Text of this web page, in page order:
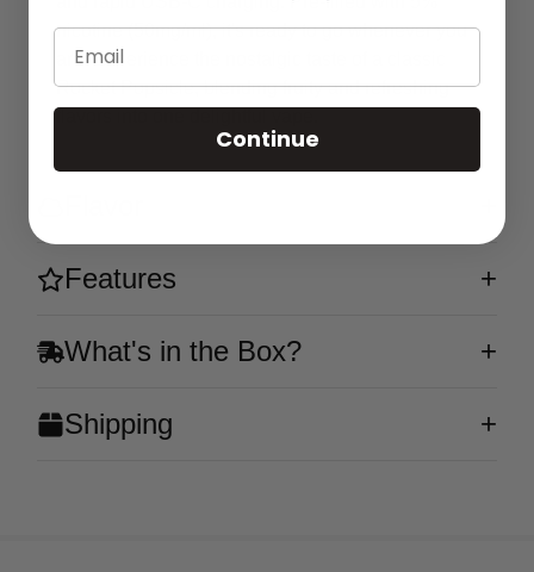
nicotine (50mg/ml), it's ready to go whenever you
are. Experience the nostalgic taste of a classic
Rocket Popsicle, blending fruity and refreshing
Features
What's in the Box?
Shipping
Email
Continue